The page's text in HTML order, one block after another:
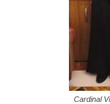
Cardinal